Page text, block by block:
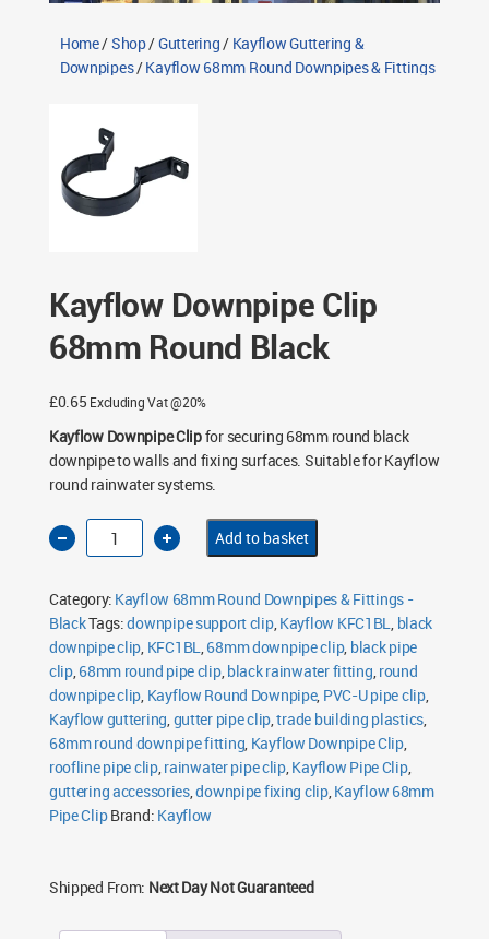
Home/Shop/Guttering/ Kayflow Guttering &
Downpipes/Kayflow 68mm Round Downpipes & Fittings
Kayflow Downpipe Clip
68mm Round Black
£0.65 Excluding Vat @20%
Kayflow Downpipe Clipfor securing 68mm round black
downpipe to walls and fixing surfaces. Suitable for Kayflow
round rainwater systems.
Kayflow
Downpipe
Clip
Black
quantity
Add to basket
Category: Kayflow 68mm Round Downpipes & Fittings -
BlackTags:downpipe support clip,Kayflow KFC1BL, black
downpipe clip, KFC1BL,68mm downpipe clip, black pipe
clip,68mm round pipe clip,black rainwater fitting,round
downpipe clip, Kayflow Round Downpipe, PVC-U pipe clip,
Kayflow guttering,gutter pipe clip,trade building plastics,
68mm round downpipe fitting, Kayflow Downpipe Clip,
roofline pipe clip,rainwater pipe clip,Kayflow Pipe Clip,
guttering accessories,downpipe fixing clip,Kayflow 68mm
Pipe ClipBrand: Kayflow
Shipped From: Next Day Not Guaranteed